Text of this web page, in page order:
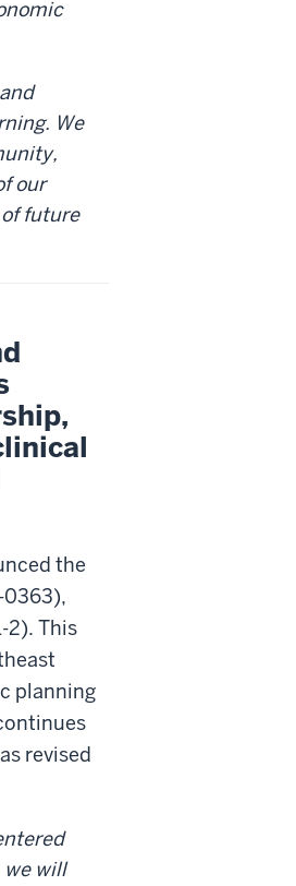
We
our
future
the
0363),
2). This
planning
revised
we will